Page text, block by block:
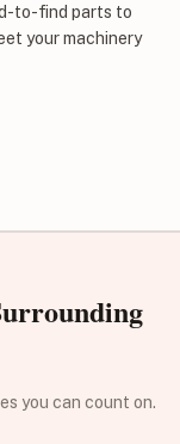
to-find parts to
your machinery
you can count on.